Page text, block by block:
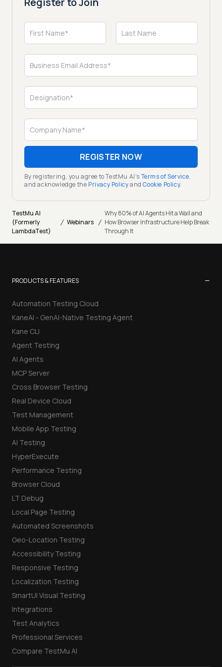
REGISTER NOW
By registering, you agree to TestMu AI's Terms of Service,
and acknowledge the Privacy PolicyandCookie Policy.
TestMu AI
(Formerly
LambdaTest)
/ Webinars /
Why 80% of AI Agents Hit a Wall and
How Browser Infrastructure Help Break
Through It
PRODUCTS & FEATURES −
Automation Testing Cloud
KaneAI - GenAI-Native Testing Agent
Kane CLI
Agent Testing
AI Agents
MCP Server
Cross Browser Testing
Real Device Cloud
Test Management
Mobile App Testing
AI Testing
HyperExecute
Performance Testing
Browser Cloud
LT Debug
Local Page Testing
Automated Screenshots
Geo-Location Testing
Accessibility Testing
Responsive Testing
Localization Testing
SmartUI Visual Testing
Integrations
Test Analytics
Professional Services
Compare TestMu AI